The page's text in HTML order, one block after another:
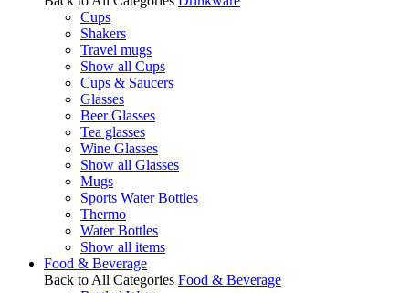
Cups
Shakers
Travel mugs
Show all Cups
Cups & Saucers
Glasses
Beer Glasses
Tea glasses
Wine Glasses
Show all Glasses
Mugs
Sports Water Bottles
Thermo
Water Bottles
Show all items
Food & Beverage
Back to All Categories Food & Beverage